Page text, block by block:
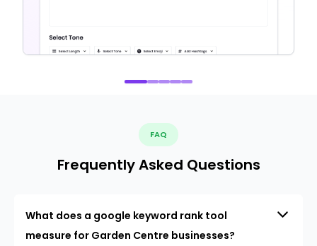
FAQ
Frequently Asked Questions
What does a google keyword rank tool
measure for Garden Centre businesses?